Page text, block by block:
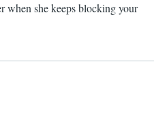
when she keeps blocking your